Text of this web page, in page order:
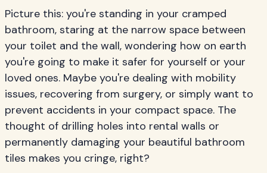
Picture this: you're standing in your cramped
bathroom, staring at the narrow space between
your toilet and the wall, wondering how on earth
you're going to make it safer for yourself or your
loved ones. Maybe you're dealing with mobility
issues, recovering from surgery, or simply want to
prevent accidents in your compact space. The
thought of drilling holes into rental walls or
permanently damaging your beautiful bathroom
tiles makes you cringe, right?